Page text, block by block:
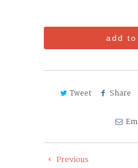
add
Tweet Share
Previous